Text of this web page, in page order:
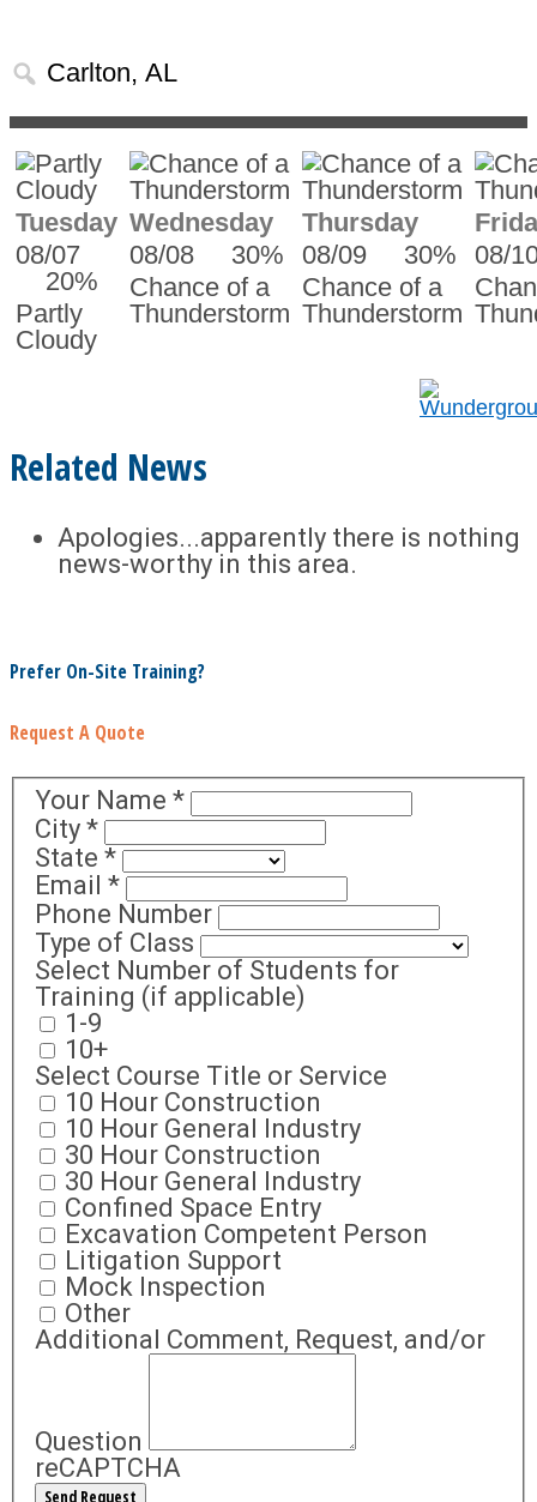
Tuesday
08/07
20%
Partly
Cloudy
Wednesday
08/08
30%
Chance of a
Thunderstorm
Thursday
08/09
30%
Chance of a
Thunderstorm
08/
Related News
Apologies...apparently there is nothing
news-worthy in this area.
Prefer On-Site Training?
Request A Quote
Your Name *
City *
State *
Email *
Phone Number
Type of Class
Select Number of Students for
Training (if applicable)
1-9
10+
Select Course Title or Service
10 Hour Construction
10 Hour General Industry
30 Hour Construction
30 Hour General Industry
Confined Space Entry
Excavation Competent Person
Litigation Support
Mock Inspection
Other
Additional Comment, Request, and/or
Question
reCAPTCHA